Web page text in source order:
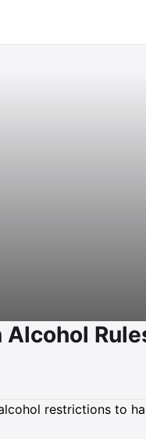
Alcohol
restrictions to